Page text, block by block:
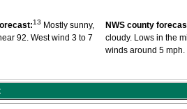
13 Mostly sunny,
92. West wind 3 to 7
NWS county
cloudy. Lows in the
winds around 5 mph.